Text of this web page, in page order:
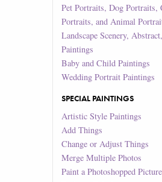
Pet Portraits, Dog Portraits,
Portraits, and Animal
Landscape Scenery,
Paintings
Baby and Child Paintings
Wedding Portrait Paintings
SPECIAL PAINTINGS
Artistic Style Paintings
Add Things
Change or Adjust Things
Merge Multiple Photos
Paint a Photoshopped Picture